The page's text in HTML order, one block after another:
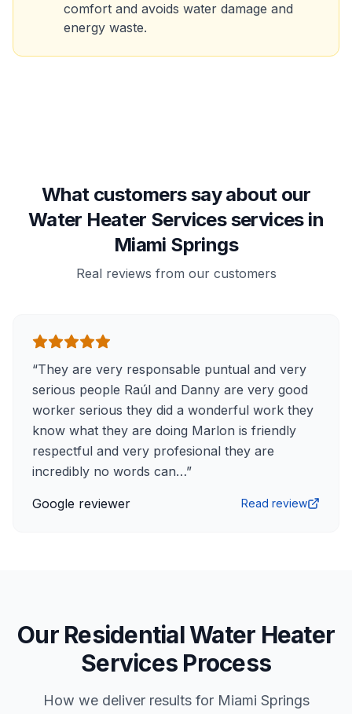
comfort and avoids water damage and
energy waste.
What customers say about our
Water Heater Services services in
Miami Springs
Real reviews from our customers
“They are very responsable puntual and very
serious people Raúl and Danny are very good
worker serious they did a wonderful work they
know what they are doing Marlon is friendly
respectful and very profesional they are
incredibly no words can…”
Google reviewer Read review
Our Residential Water Heater
Services Process
How we deliver results for Miami Springs